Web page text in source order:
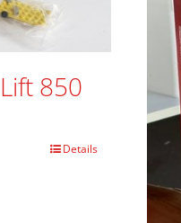
850
Details